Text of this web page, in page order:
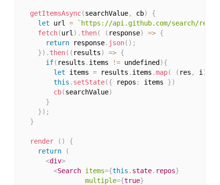
getItemsAsync(searchValue, cb)
{
let url =
`https://api.github.com/search/
fetch(url ) . then( ( response) => {
return response. json( ) ;
}) . then( ( results) => {
if( results . items != undefined ){
let items = results . items .map( ( res , i )
this . setState({ repos : items })
cb(searchValue)
}
}) ;
}
render ( )
{
return
(
<div>
<Search items={this . state. repos}
multiple={true}